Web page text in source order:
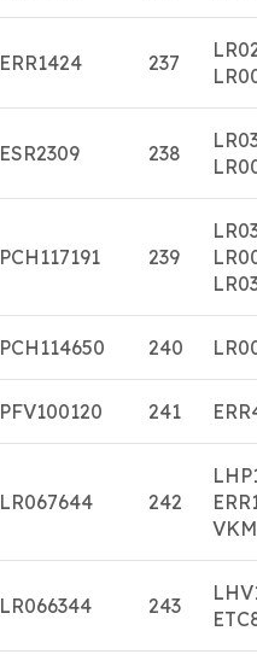
ERR1424 237
ESR2309 238
PCH117191 239
PCH114650 240
PFV100120 241
LR067644 242
LR066344 243